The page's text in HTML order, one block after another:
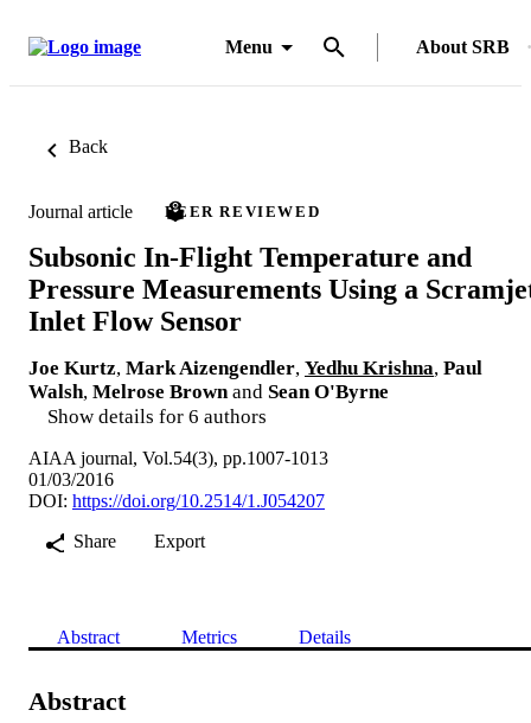
Menu About SRB
Back
Journal article PEER REVIEWED
Subsonic In-Flight Temperature and
Pressure Measurements Using a
Inlet Flow Sensor
Joe Kurtz, Mark Aizengendler, Yedhu Krishna, Paul
Walsh, Melrose Brown and Sean O'Byrne
Show details for 6 authors
AIAA journal, Vol.54(3), pp.1007-1013
01/03/2016
DOI: https://doi.org/10.2514/1.J054207
Share
Export
Abstract Metrics Details
Abstract